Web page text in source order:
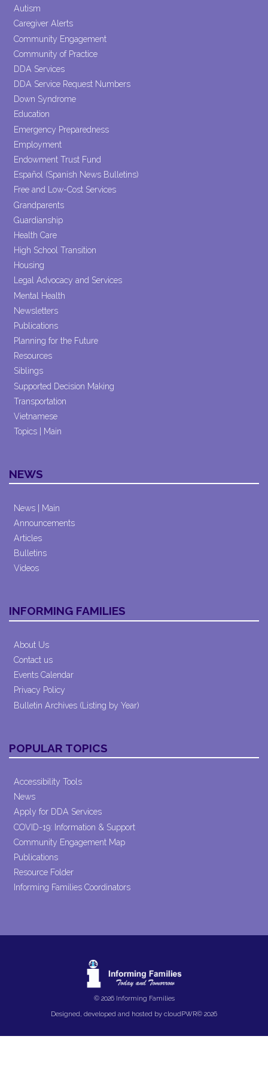
Autism
Caregiver Alerts
Community Engagement
Community of Practice
DDA Services
DDA Service Request Numbers
Down Syndrome
Education
Emergency Preparedness
Employment
Endowment Trust Fund
Español (Spanish News Bulletins)
Free and Low-Cost Services
Grandparents
Guardianship
Health Care
High School Transition
Housing
Legal Advocacy and Services
Mental Health
Newsletters
Publications
Planning for the Future
Resources
Siblings
Supported Decision Making
Transportation
Vietnamese
Topics | Main
NEWS
News | Main
Announcements
Articles
Bulletins
Videos
INFORMING FAMILIES
About Us
Contact us
Events Calendar
Privacy Policy
Bulletin Archives (Listing by Year)
POPULAR TOPICS
Accessibility Tools
News
Apply for DDA Services
COVID-19: Information & Support
Community Engagement Map
Publications
Resource Folder
Informing Families Coordinators
© 2026 Informing Families
Designed, developed and hosted by cloudPWR© 2026